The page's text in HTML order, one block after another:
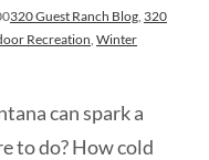
320 Guest Ranch Blog, 320
Recreation, Winter
can spark a
to do? How cold